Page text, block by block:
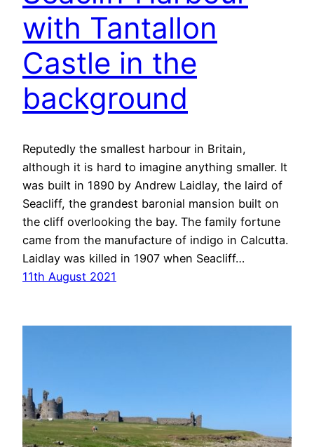
with Tantallon
Castle in the
background
Reputedly the smallest harbour in Britain,
although it is hard to imagine anything smaller. It
was built in 1890 by Andrew Laidlay, the laird of
Seacliff, the grandest baronial mansion built on
the cliff overlooking the bay. The family fortune
came from the manufacture of indigo in Calcutta.
Laidlay was killed in 1907 when Seacliff…
11th August 2021